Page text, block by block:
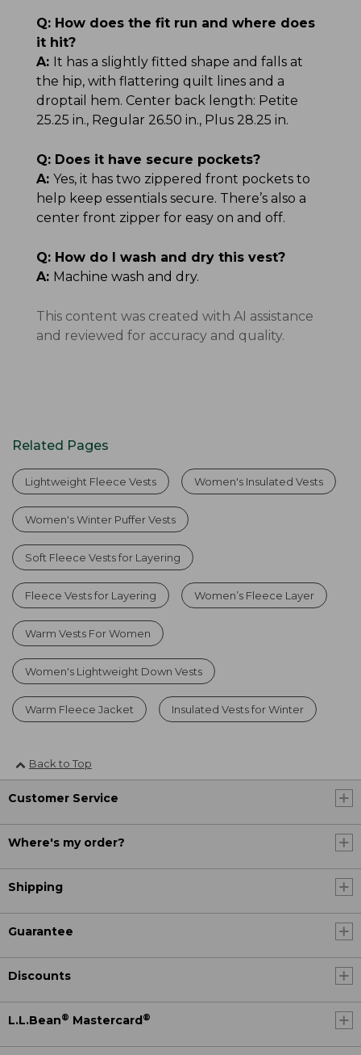
Q: How does the fit run and where does
it hit?
A: It has a slightly fitted shape and falls at
the hip, with flattering quilt lines and a
droptail hem. Center back length: Petite
25.25 in., Regular 26.50 in., Plus 28.25 in.
Q: Does it have secure pockets?
A: Yes, it has two zippered front pockets to
help keep essentials secure. There’s also a
center front zipper for easy on and off.
Q: How do I wash and dry this vest?
A: Machine wash and dry.
This content was created with AI assistance
and reviewed for accuracy and quality.
Related Pages
Lightweight Fleece Vests Women's Insulated Vests
Women's Winter Puffer Vests
Soft Fleece Vests for Layering
Fleece Vests for Layering Women’s Fleece Layer
Warm Vests For Women
Women's Lightweight Down Vests
Warm Fleece Jacket Insulated Vests for Winter
Back to Top
Customer Service
Where's my order?
Shipping
Guarantee
Discounts
L.L.Bean® Mastercard®